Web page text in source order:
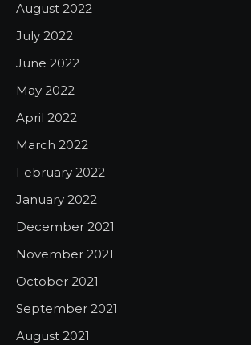
August 2022
July 2022
June 2022
May 2022
April 2022
March 2022
February 2022
January 2022
December 2021
November 2021
October 2021
September 2021
August 2021